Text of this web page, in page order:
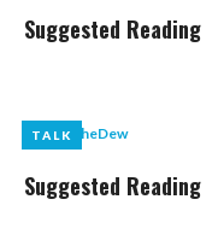
Suggested Reading
TALK
byLikeTheDew
TALK
Suggested Reading